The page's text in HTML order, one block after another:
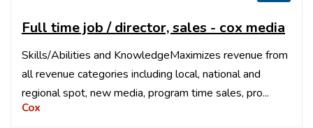
Full time job / director, sales - cox media
Skills/Abilities and KnowledgeMaximizes revenue from
all revenue categories including local, national and
regional spot, new media, program time sales, pro...
Cox